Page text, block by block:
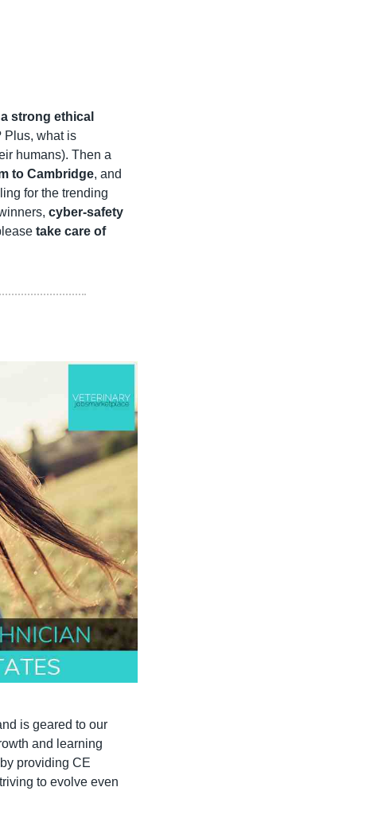
strong ethical
humans). Then a
to Cambridge, and
for the trending
cyber-safety
take care of
is geared to our
and learning
providing CE
to evolve even